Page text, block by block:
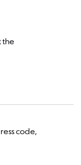
the
code,